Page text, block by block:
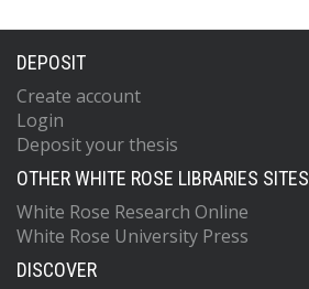
DEPOSIT
Create account
Login
Deposit your thesis
OTHER WHITE ROSE LIBRARIES SITES
White Rose Research Online
White Rose University Press
DISCOVER